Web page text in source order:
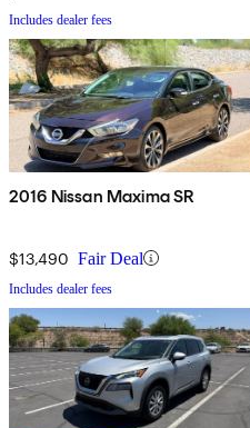
Includes dealer fees
2016 Nissan Maxima SR
$13,490 Fair Deal
Includes dealer fees